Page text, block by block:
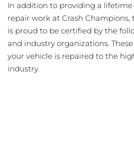
In addition to providing a
repair work at Crash
is proud to be certified by the
and industry organizations.
your vehicle is repaired to the
industry.